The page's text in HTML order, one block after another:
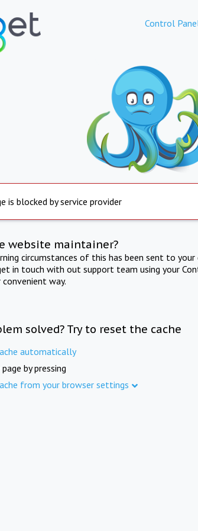
Control
is blocked by service provider
website maintainer?
circumstances of this has been sent to
in touch with out support team using your
way.
solved? Try to reset the cache
automatically
by pressing
from your browser settings